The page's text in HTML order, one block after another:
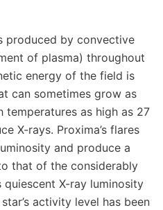
produced by convective
of plasma) throughout
energy of the field is
can sometimes grow as
temperatures as high as 27
X-rays. Proxima’s flares
and produce a
that of the considerably
quiescent X-ray luminosity
activity level has been